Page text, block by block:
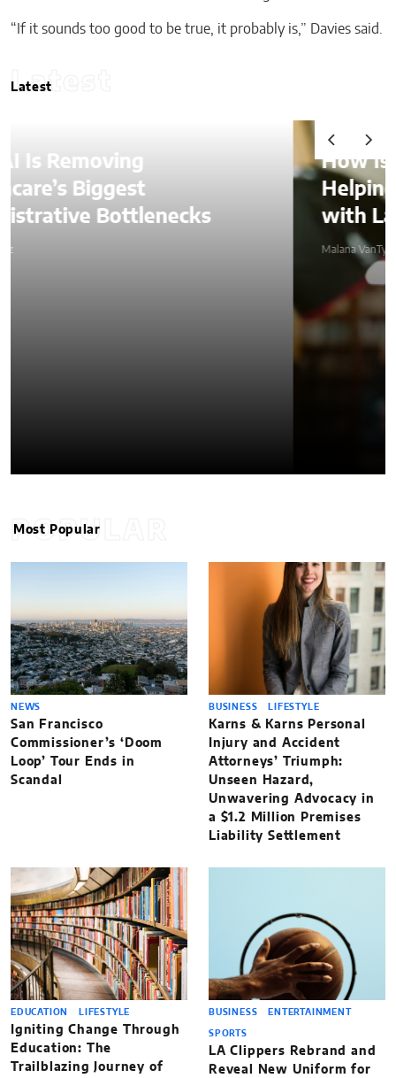
“If it sounds too good to be true, it probably is,” Davies said.
Latest
Latest
How Is AI Video Generation
Helping SMBs Compete
with Larger Companies?
POPULAR
Most Popular
NEWS
San Francisco
Commissioner’s ‘Doom
Loop’ Tour Ends in
Scandal
BUSINESS LIFESTYLE
Karns & Karns Personal
Injury and Accident
Attorneys’ Triumph:
Unseen Hazard,
Unwavering Advocacy in
a $1.2 Million Premises
Liability Settlement
EDUCATION LIFESTYLE
Igniting Change Through
Education: The
Trailblazing Journey of
BUSINESS ENTERTAINMENT
SPORTS
LA Clippers Rebrand and
Reveal New Uniform for